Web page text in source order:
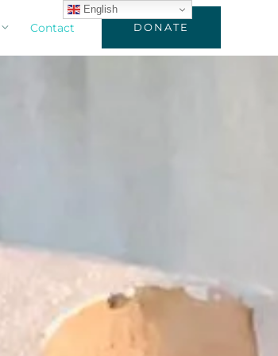
Contact DONATE
English